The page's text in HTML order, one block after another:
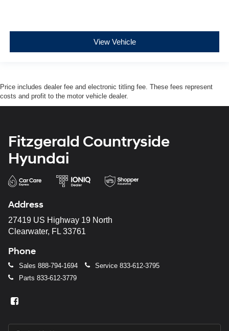
View Vehicle
Price includes dealer fee and electronic titling fee. These fees represent
costs and profit to the motor vehicle dealer.
Fitzgerald Countryside
Hyundai
Address
27419 US Highway 19 North
Clearwater, FL 33761
Phone
Sales 888-794-1694 Service 833-612-3795
Parts 833-612-3779